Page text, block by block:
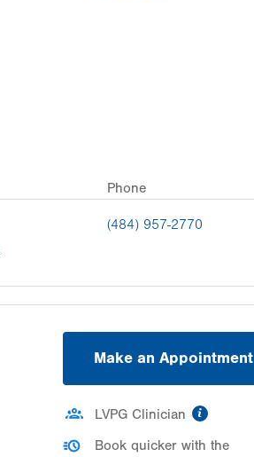
Phone
(484) 957-2770
Make an Appointment
LVPG Clinician
Book quicker with the